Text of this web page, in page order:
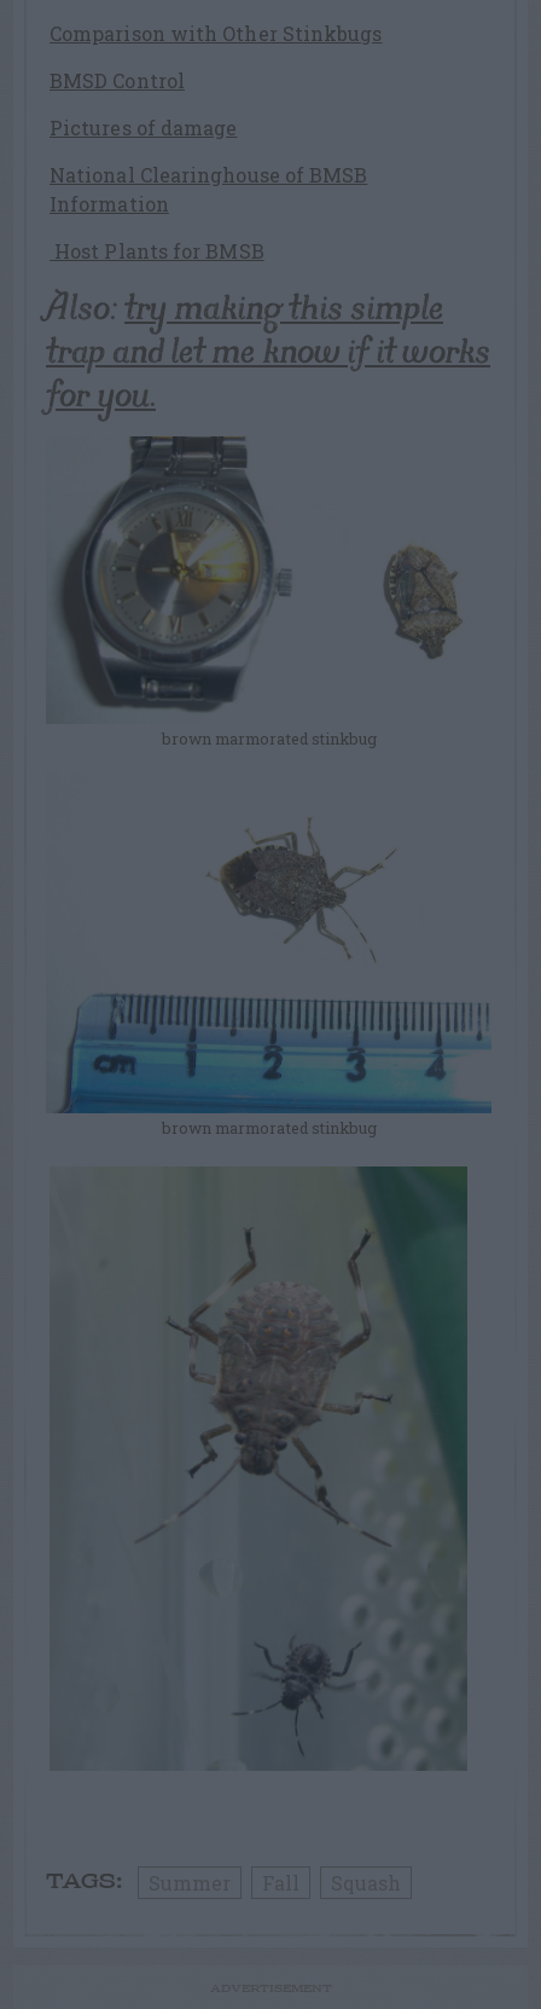
Comparison with Other Stinkbugs
BMSD Control
Pictures of damage
National Clearinghouse of BMSB
Information
Host Plants for BMSB
Also:try making this simple
trap and let me know if it works
for you.
brown marmorated stinkbug
brown marmorated stinkbug
TAGS: